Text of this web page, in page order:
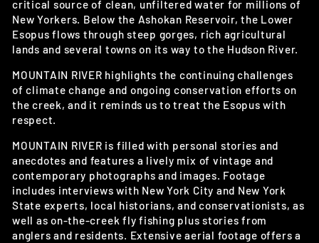
critical source of clean, unfiltered water for millions of
New Yorkers. Below the Ashokan Reservoir, the Lower
Esopus flows through steep gorges, rich agricultural
lands and several towns on its way to the Hudson River.
MOUNTAIN RIVER highlights the continuing challenges
of climate change and ongoing conservation efforts on
the creek, and it reminds us to treat the Esopus with
respect.
MOUNTAIN RIVER is filled with personal stories and
anecdotes and features a lively mix of vintage and
contemporary photographs and images. Footage
includes interviews with New York City and New York
State experts, local historians, and conservationists, as
well as on-the-creek fly fishing plus stories from
anglers and residents. Extensive aerial footage offers a